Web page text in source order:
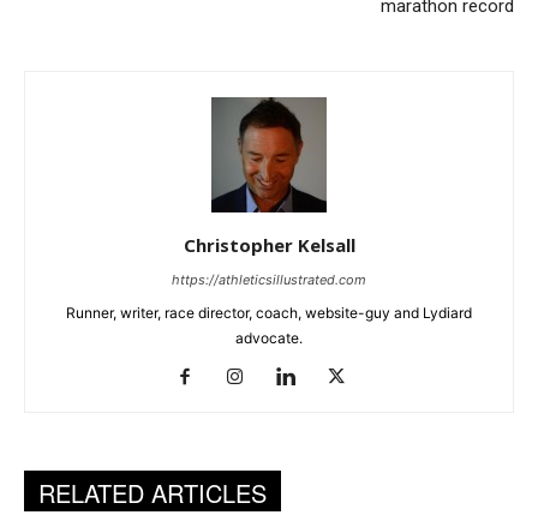
marathon record
Christopher Kelsall
https://athleticsillustrated.com
Runner, writer, race director, coach, website-guy and Lydiard
advocate.
RELATED ARTICLES